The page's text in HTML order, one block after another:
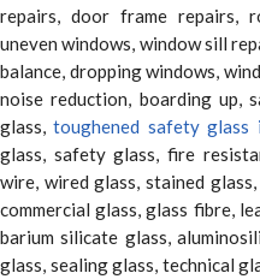
repairs, door frame repairs,
uneven windows, window sill
balance, dropping windows,
noise reduction, boarding up,
glass,toughened safety glass
glass, safety glass, fire
wire, wired glass, stained
commercial glass, glass fibre,
barium silicate glass,
glass, sealing glass, technical